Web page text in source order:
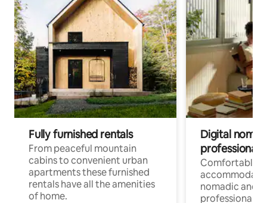
Fully furnished rentals
From peaceful mountain
cabins to convenient urban
apartments these furnished
rentals have all the amenities
of home.
Digital
professionals
Comfortable
nomadic and
professionals